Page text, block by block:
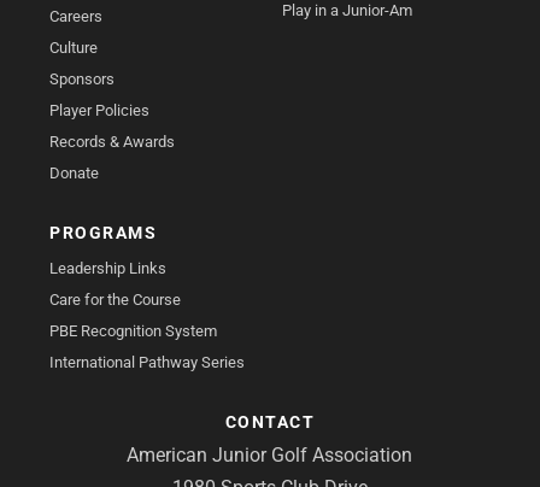
Careers
Culture
Sponsors
Player Policies
Records & Awards
Donate
Play in a Junior-Am
PROGRAMS
Leadership Links
Care for the Course
PBE Recognition System
International Pathway Series
CONTACT
American Junior Golf Association